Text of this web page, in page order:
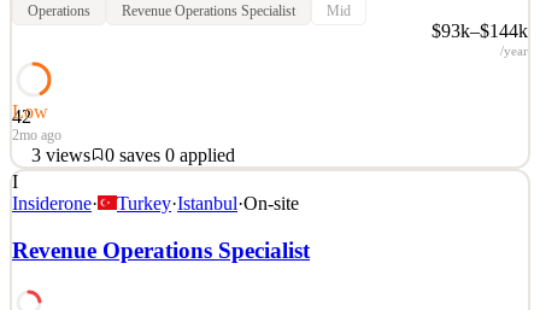
Operations Revenue Operations Specialist Mid
$93k–$144k
/year
42
Low
2mo ago
3 views 0 saves 0 applied
Company Overview ID.me is the next-generation digital identity
wallet that simplifies how individuals securely prove their identity
online. Consumers can verify their identity with ID.me once and
seamlessly login across websites without having to create a new
I
Insiderone· Turkey·Istanbul·On-site
Revenue Operations Specialist